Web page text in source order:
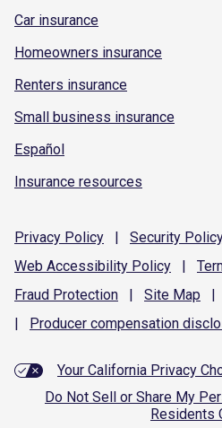
Car insurance
Homeowners insurance
Renters insurance
Small business insurance
Español
Insurance resources
Privacy Policy | Security
Web Accessibility Policy |
Fraud Protection | Site Map |
|
Producer compensation
Your California Privacy
Do Not Sell or Share My
Residents